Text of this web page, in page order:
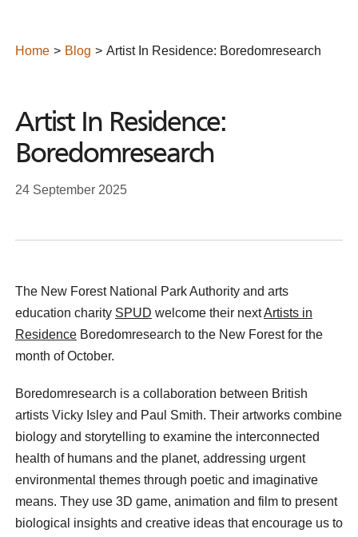
Home Blog Artist In Residence: Boredomresearch
Artist In Residence:
Boredomresearch
24 September 2025
The New Forest National Park Authority and arts
education charity SPUD welcome their nextArtists in
Residence Boredomresearch to the New Forest for the
month of October.
Boredomresearch is a collaboration between British
artists Vicky Isley and Paul Smith. Their artworks combine
biology and storytelling to examine the interconnected
health of humans and the planet, addressing urgent
environmental themes through poetic and imaginative
means. They use 3D game, animation and film to present
biological insights and creative ideas that encourage us to